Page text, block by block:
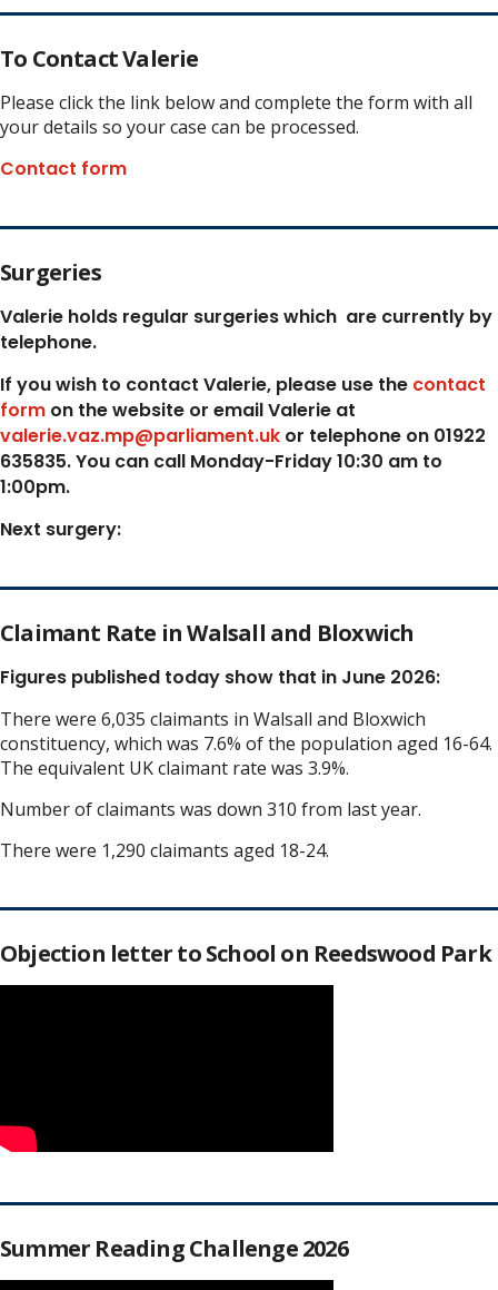
To Contact Valerie
Please click the link below and complete the form with all
your details so your case can be processed.
Contact form
Surgeries
Valerie holds regular surgeries which are currently by
telephone.
If you wish to contact Valerie, please use the contact
form on the website or email Valerie at
valerie.vaz.mp@parliament.uk or telephone on 01922
635835. You can call Monday-Friday 10:30 am to
1:00pm.
Next surgery:
Claimant Rate in Walsall and Bloxwich
Figures published today show that in June 2026:
There were 6,035 claimants in Walsall and Bloxwich
constituency, which was 7.6% of the population aged 16-64.
The equivalent UK claimant rate was 3.9%.
Number of claimants was down 310 from last year.
There were 1,290 claimants aged 18-24.
Objection letter to School on Reedswood Park
Summer Reading Challenge 2026